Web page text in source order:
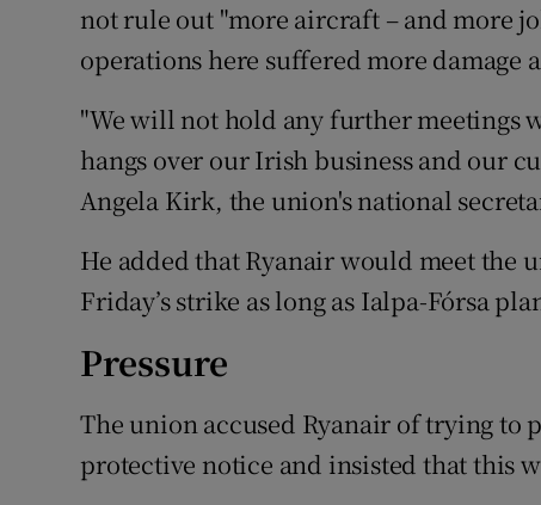
not rule out "more aircraft – and more
operations here suffered more damage
"We will not hold any further meetings
hangs over our Irish business and our
Angela Kirk, the union's national
He added that Ryanair would meet the
Friday’s strike as long as Ialpa-Fórsa
Pressure
The union accused Ryanair of trying to
protective notice and insisted that this